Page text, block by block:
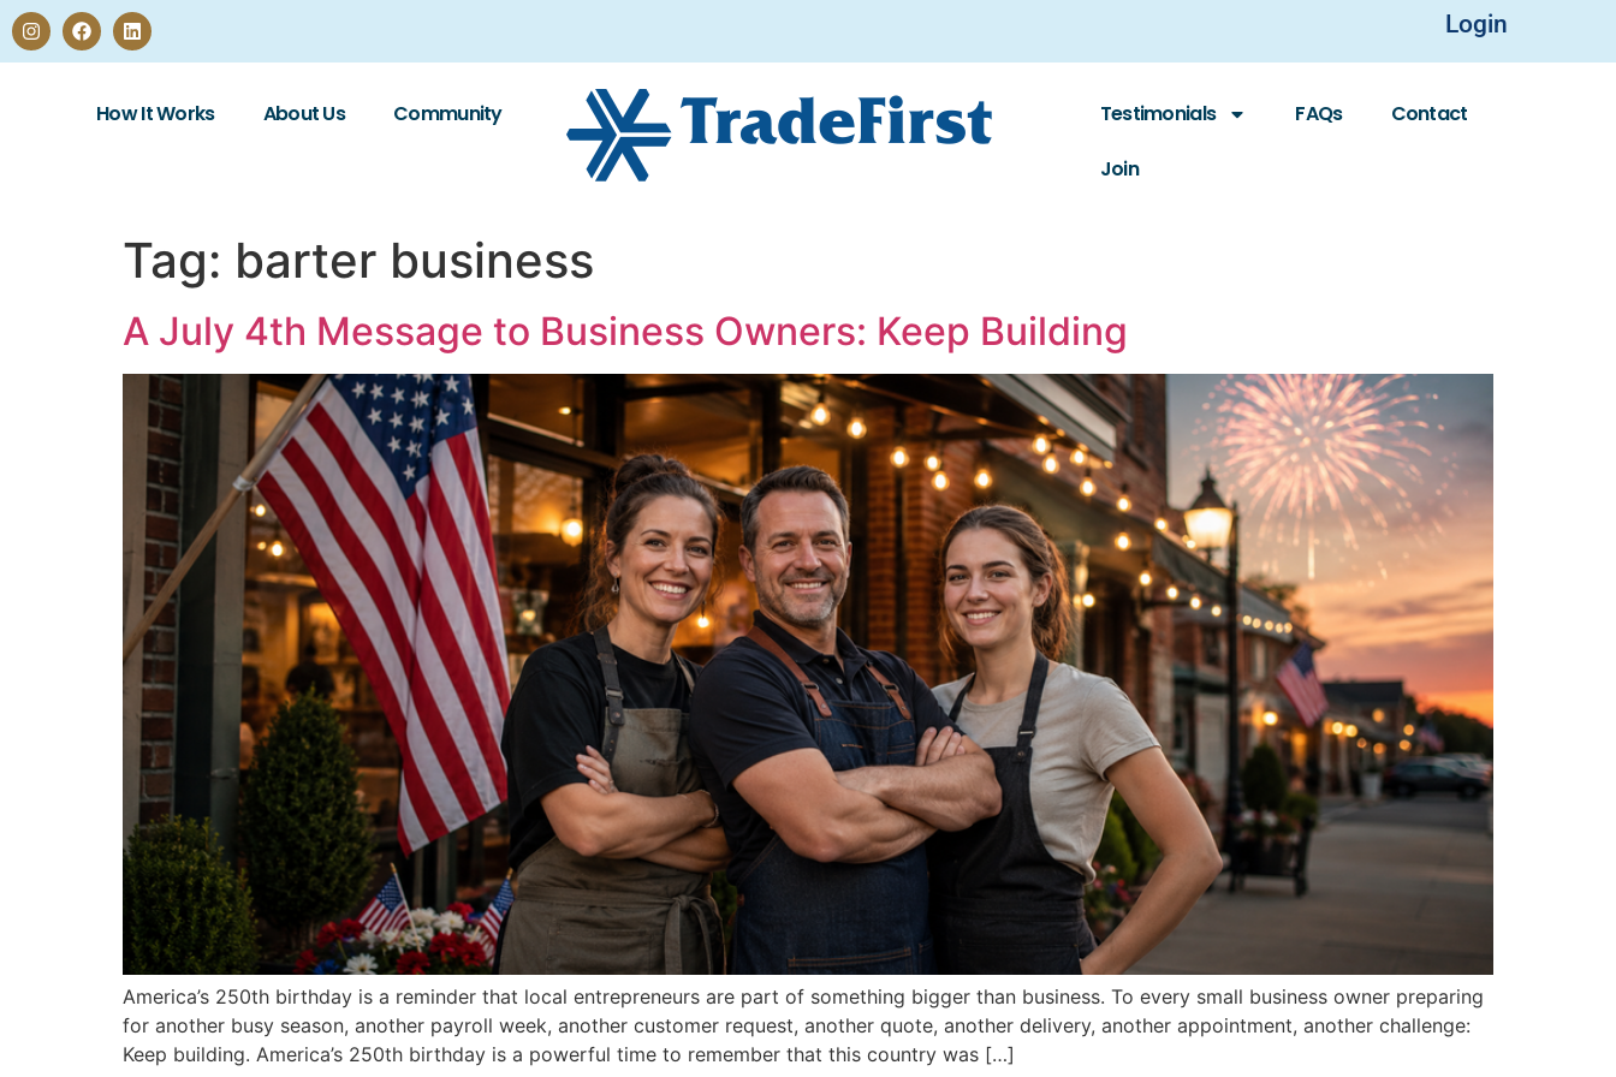
Login
How It Works About Us Community Testimonials FAQs
Contact
Join
Tag: barter business
A July 4th Message to Business Owners: Keep Building
America’s 250th birthday is a reminder that local entrepreneurs are part of something bigger than business. To every small business owner preparing
for another busy season, another payroll week, another customer request, another quote, another delivery, another appointment, another challenge:
Keep building. America’s 250th birthday is a powerful time to remember that this country was […]